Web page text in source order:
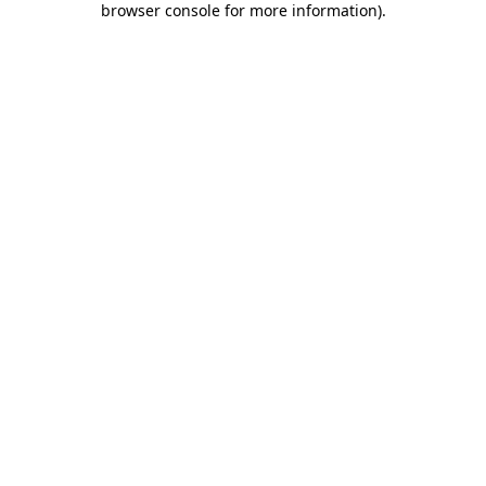
browser console for more information).